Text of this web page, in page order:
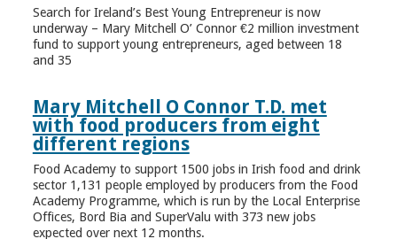
Search for Ireland’s Best Young Entrepreneur is now
underway – Mary Mitchell O’ Connor €2 million investment
fund to support young entrepreneurs, aged between 18
and 35
Mary Mitchell O Connor T.D. met
with food producers from eight
different regions
Food Academy to support 1500 jobs in Irish food and drink
sector 1,131 people employed by producers from the Food
Academy Programme, which is run by the Local Enterprise
Offices, Bord Bia and SuperValu with 373 new jobs
expected over next 12 months.